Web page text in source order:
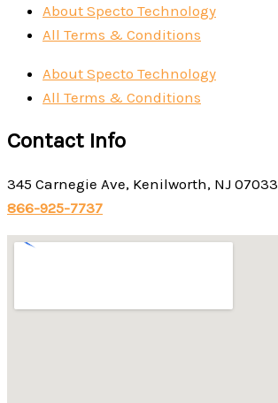
About Specto Technology
All Terms & Conditions
About Specto Technology
All Terms & Conditions
Contact Info
345 Carnegie Ave, Kenilworth, NJ 07033
866-925-7737